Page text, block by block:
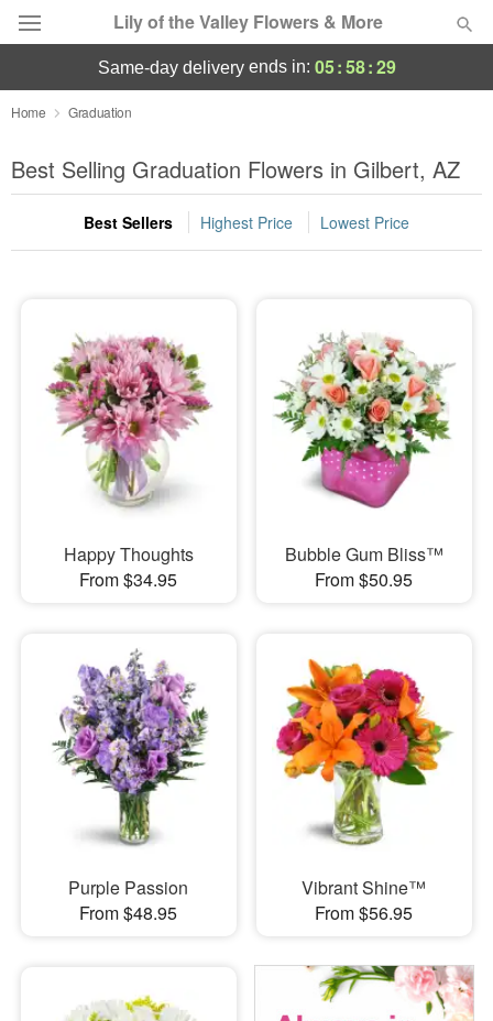
Lily of the Valley Flowers & More
Deal of the Day
Summer Featured
Occasions
Sympathy and Funeral
Flowers, Plants & Gifts
Our Shop
same-day deliveryends in: 05:58:27
Home Graduation
Best Selling Graduation Flowers in Gilbert, AZ
Best Sellers Highest Price Lowest Price
Happy Thoughts
From $34.95
Bubble Gum Bliss™
From $50.95
Purple Passion
From $48.95
Vibrant Shine™
From $56.95